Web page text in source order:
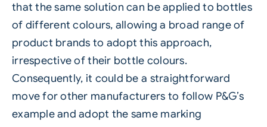
that the same solution can be applied to bottles
of different colours, allowing a broad range of
product brands to adopt this approach,
irrespective of their bottle colours.
Consequently, it could be a straightforward
move for other manufacturers to follow P&G’s
example and adopt the same marking